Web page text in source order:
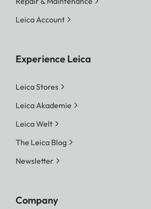
Leica Account
Experience Leica
Leica Stores
Leica Akademie
Leica Welt
The Leica Blog
Newsletter
Company